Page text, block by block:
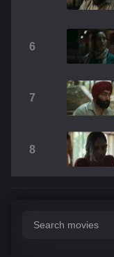
6
7
8